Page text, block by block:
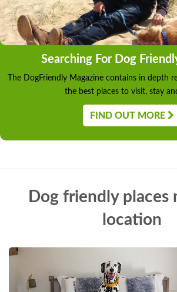
Searching For Dog
The DogFriendly Magazine contains in depth
the best places to visit, stay
FIND OUT MORE
Dog friendly places
location